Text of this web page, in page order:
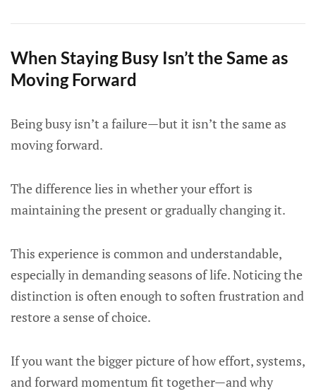
When Staying Busy Isn’t the Same as
Moving Forward
Being busy isn’t a failure—but it isn’t the same as
moving forward.
The difference lies in whether your effort is
maintaining the present or gradually changing it.
This experience is common and understandable,
especially in demanding seasons of life. Noticing the
distinction is often enough to soften frustration and
restore a sense of choice.
If you want the bigger picture of how effort, systems,
and forward momentum fit together—and why